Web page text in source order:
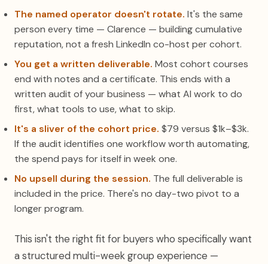
The named operator doesn't rotate. It's the same
person every time — Clarence — building cumulative
reputation, not a fresh LinkedIn co-host per cohort.
You get a written deliverable. Most cohort courses
end with notes and a certificate. This ends with a
written audit of your business — what AI work to do
first, what tools to use, what to skip.
It's a sliver of the cohort price. $79 versus $1k–$3k.
If the audit identifies one workflow worth automating,
the spend pays for itself in week one.
No upsell during the session. The full deliverable is
included in the price. There's no day-two pivot to a
longer program.
This isn't the right fit for buyers who specifically want
a structured multi-week group experience —